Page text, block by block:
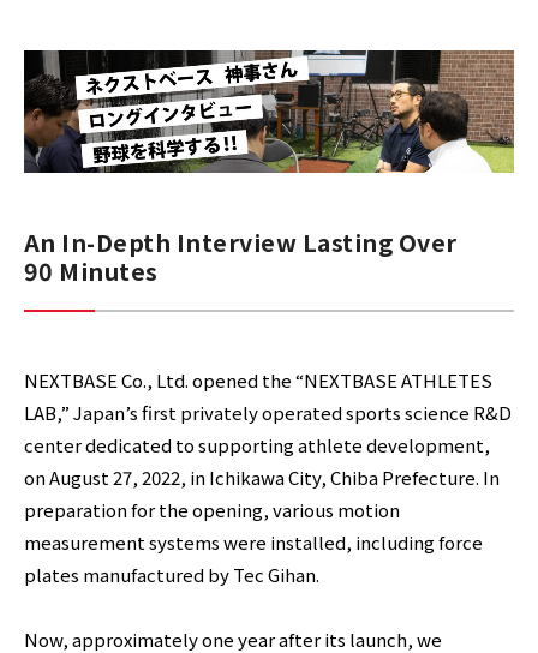
An In-Depth Interview Lasting Over
90 Minutes
NEXTBASE Co., Ltd. opened the “NEXTBASE ATHLETES
LAB,” Japan’s first privately operated sports science R&D
center dedicated to supporting athlete development,
on August 27, 2022, in Ichikawa City, Chiba Prefecture. In
preparation for the opening, various motion
measurement systems were installed, including force
plates manufactured by Tec Gihan.
Now, approximately one year after its launch, we